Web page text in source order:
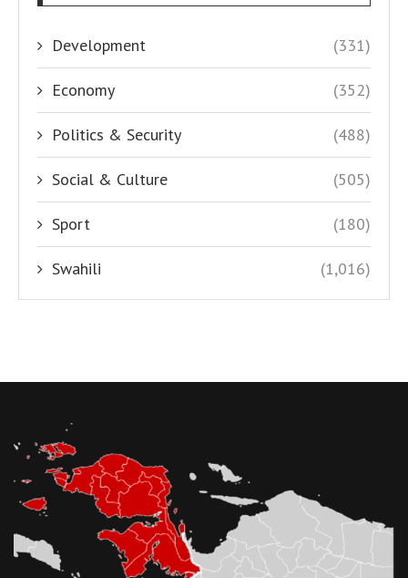
Development (331)
Economy (352)
Politics & Security (488)
Social & Culture (505)
Sport (180)
Swahili (1,016)